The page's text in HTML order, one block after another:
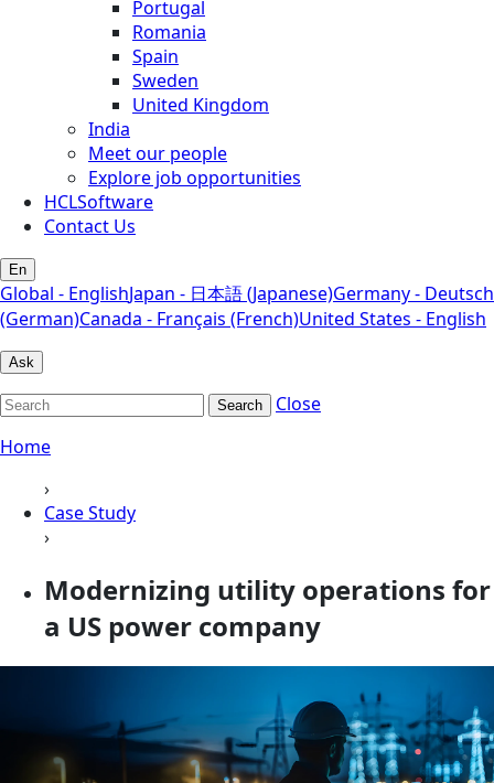
Portugal
Romania
Spain
Sweden
United Kingdom
India
Meet our people
Explore job opportunities
HCLSoftware
Contact Us
En
Global - EnglishJapan - 日本語 (Japanese)Germany - Deutsch
(German)Canada - Français (French)United States - English
Ask
Search
Close
Home
›
Case Study
›
Modernizing utility operations for
a US power company